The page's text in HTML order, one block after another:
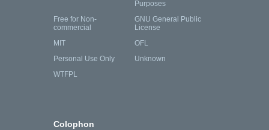
Purposes
Free for Non-
commercial
GNU General Public
License
MIT
OFL
Personal Use Only
Unknown
WTFPL
Colophon